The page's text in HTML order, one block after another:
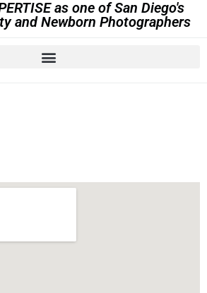
as one of San Diego's
and Newborn Photographers